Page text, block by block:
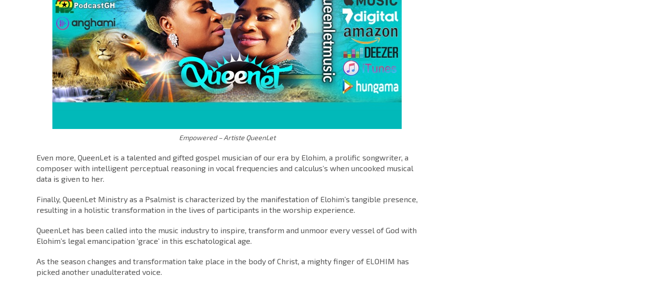
Empowered – Artiste QueenLet
Even more, QueenLet is a talented and gifted gospel musician of our era by Elohim, a prolific songwriter, a
composer with intelligent perceptual reasoning in vocal frequencies and calculus’s when uncooked musical
data is given to her.
Finally, QueenLet Ministry as a Psalmist is characterized by the manifestation of Elohim’s tangible presence,
resulting in a holistic transformation in the lives of participants in the worship experience.
QueenLet has been called into the music industry to inspire, transform and unmoor every vessel of God with
Elohim’s legal emancipation ‘grace’ in this eschatological age.
As the season changes and transformation take place in the body of Christ, a mighty finger of ELOHIM has
picked another unadulterated voice.